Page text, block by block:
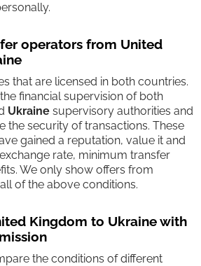
operators from United
that are licensed in both countries.
financial supervision of both
Ukraine supervisory authorities and
the security of transactions. These
gained a reputation, value it and
rate, minimum transfer
We only show offers from
of the above conditions.
Kingdom to Ukraine with
the conditions of different